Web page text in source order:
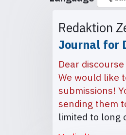
Redaktion
Journal for
Dear
We would like
submissions!
sending them
limited to long